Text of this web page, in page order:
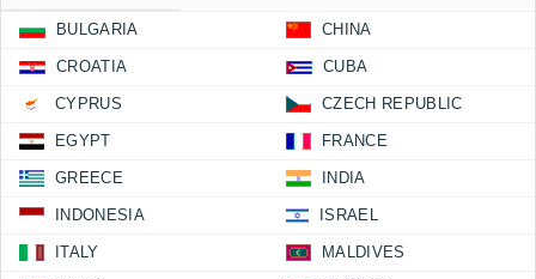
BULGARIA CHINA
CROATIA CUBA
CYPRUS CZECH REPUBLIC
EGYPT FRANCE
GREECE INDIA
INDONESIA ISRAEL
ITALY MALDIVES